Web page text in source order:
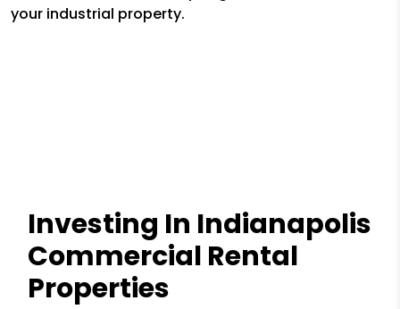
your industrial property.
Investing In Indianapolis
Commercial Rental
Properties